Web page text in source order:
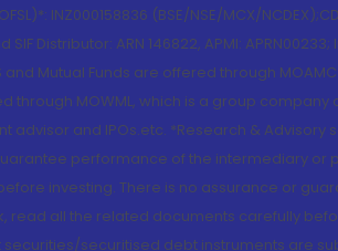
INZ000158836 (BSE/NSE/MCX/
Distributor: ARN 146822, APMI:
and Mutual Funds are offered through
through MOWML, which is a group company
advisor and IPOs.etc. *Research &
performance of the intermediary
investing. There is no assurance or
read all the related documents carefully
securitised debt instruments are